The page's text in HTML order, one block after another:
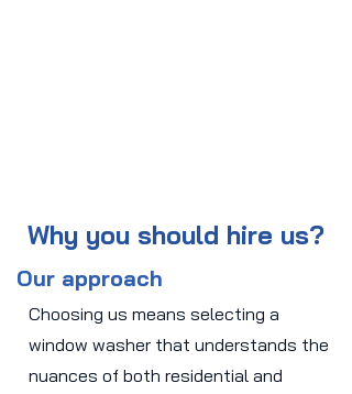
Why you should hire us?
Our approach
Choosing us means selecting a
window washer that understands the
nuances of both residential and